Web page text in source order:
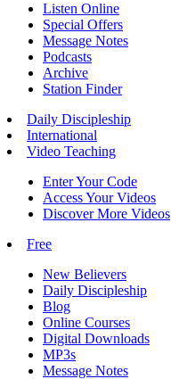
Listen Online
Special Offers
Message Notes
Podcasts
Archive
Station Finder
Daily Discipleship
International
Video Teaching
Enter Your Code
Access Your Videos
Discover More Videos
Free
New Believers
Daily Discipleship
Blog
Online Courses
Digital Downloads
MP3s
Message Notes